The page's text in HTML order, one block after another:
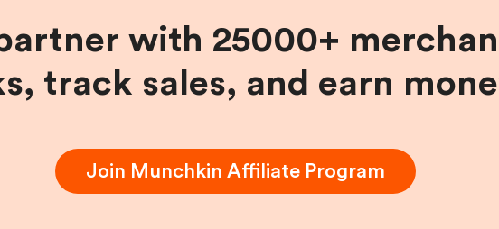
with 25000+
track sales, and earn
Join Munchkin Affiliate Program